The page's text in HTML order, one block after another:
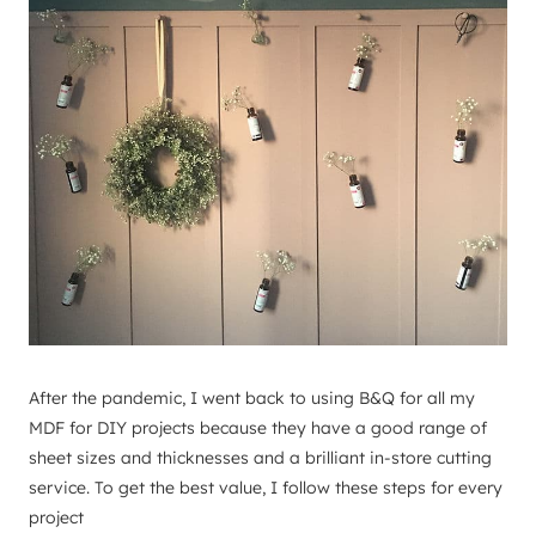
After the pandemic, I went back to using B&Q for all my
MDF for DIY projects because they have a good range of
sheet sizes and thicknesses and a brilliant in-store cutting
service. To get the best value, I follow these steps for every
project